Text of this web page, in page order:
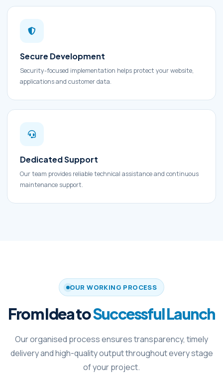
Secure Development
Security-focused implementation helps protect your website,
applications and customer data.
Dedicated Support
Our team provides reliable technical assistance and continuous
maintenance support.
OUR WORKING PROCESS
From Idea toSuccessful Launch
Our organised process ensures transparency, timely
delivery and high-quality output throughout every stage
of your project.